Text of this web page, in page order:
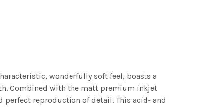
wonderfully soft feel, boasts a
Combined with the matt premium inkjet
reproduction of detail. This acid- and